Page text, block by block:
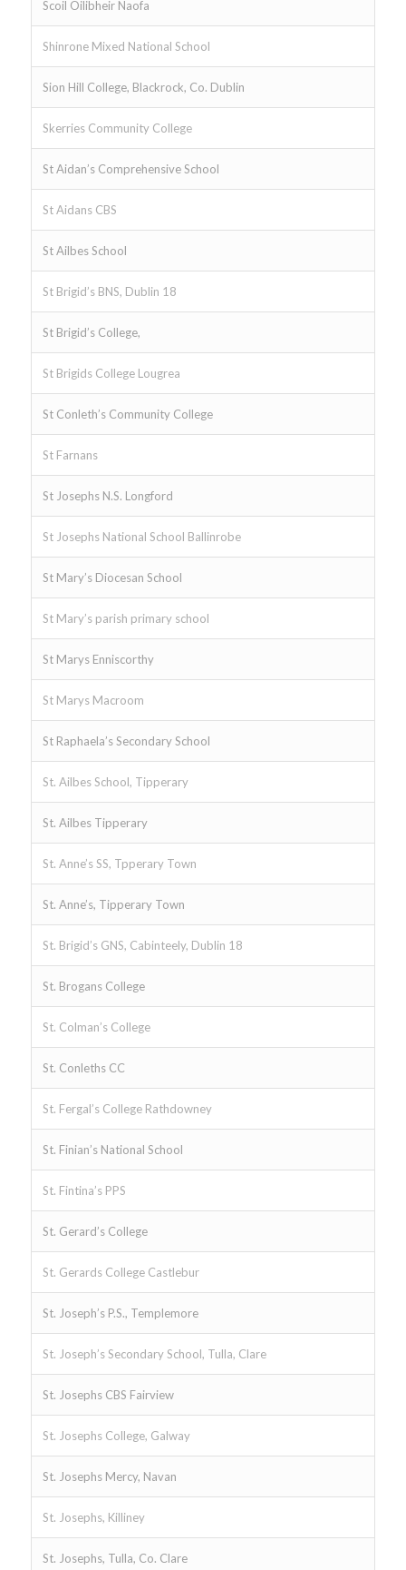
Scoil Oilibheir Naofa
Shinrone Mixed National School
Sion Hill College, Blackrock, Co. Dublin
Skerries Community College
St Aidan’s Comprehensive School
St Aidans CBS
St Ailbes School
St Brigid’s BNS, Dublin 18
St Brigid’s College,
St Brigids College Lougrea
St Conleth’s Community College
St Farnans
St Josephs N.S. Longford
St Josephs National School Ballinrobe
St Mary’s Diocesan School
St Mary’s parish primary school
St Marys Enniscorthy
St Marys Macroom
St Raphaela’s Secondary School
St. Ailbes School, Tipperary
St. Ailbes Tipperary
St. Anne’s SS, Tpperary Town
St. Anne’s, Tipperary Town
St. Brigid’s GNS, Cabinteely, Dublin 18
St. Brogans College
St. Colman’s College
St. Conleths CC
St. Fergal’s College Rathdowney
St. Finian’s National School
St. Fintina’s PPS
St. Gerard’s College
St. Gerards College Castlebur
St. Joseph’s P.S., Templemore
St. Joseph’s Secondary School, Tulla, Clare
St. Josephs CBS Fairview
St. Josephs College, Galway
St. Josephs Mercy, Navan
St. Josephs, Killiney
St. Josephs, Tulla, Co. Clare